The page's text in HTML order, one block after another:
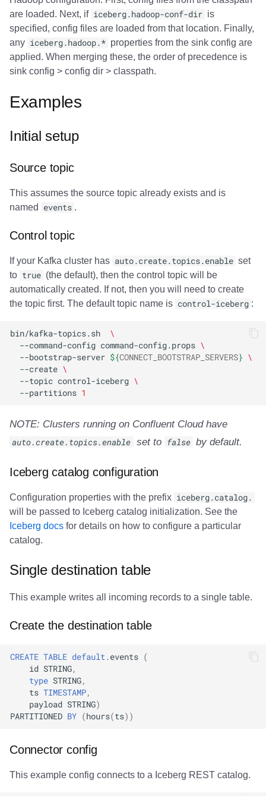
are loaded. Next, if iceberg.hadoop-conf-dir is
specified, config files are loaded from that location. Finally,
any iceberg.hadoop.* properties from the sink config are
applied. When merging these, the order of precedence is
sink config > config dir > classpath.
Examples
Initial setup
Source topic
This assumes the source topic already exists and is
named
events .
Control topic
If your Kafka cluster has auto.create.topics.enable set
to true (the default), then the control topic will be
automatically created. If not, then you will need to create
the topic first. The default topic name is control-iceberg :
bin/kafka-topics.sh
\
--command-config command-config.props \
--bootstrap-server ${CONNECT_BOOTSTRAP_SERVERS} \
--create \
--topic control-iceberg \
--partitions 1
NOTE: Clusters running on Confluent Cloud have
auto.create.topics.enable set to false by default.
Iceberg catalog configuration
Configuration properties with the prefix iceberg.catalog.
will be passed to Iceberg catalog initialization. See the
Iceberg docs for details on how to configure a particular
catalog.
Single destination table
This example writes all incoming records to a single table.
Create the destination table
CREATE TABLE default.events (
id STRING,
type STRING,
ts TIMESTAMP,
payload STRING)
PARTITIONED BY (hours(ts))
Connector config
This example config connects to a Iceberg REST catalog.